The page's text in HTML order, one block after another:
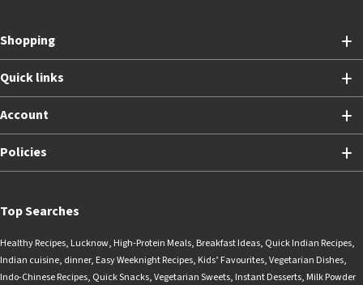
Shopping
Quick links
Account
Policies
Top Searches
Healthy Recipes, Lucknow, High-Protein Meals, Breakfast Ideas, Quick Indian Recipes,
Indian cuisine, dinner, Easy Weeknight Recipes, Kids’ Favourites,Vegetarian Dishes,
Indo-Chinese Recipes, Quick Snacks,Vegetarian Sweets, Instant Desserts, Milk Powder